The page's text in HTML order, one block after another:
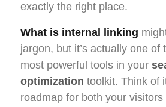
exactly the right place.
What is internal linking
jargon, but it’s actually one of
most powerful tools in your
optimization toolkit. Think of
roadmap for both your visitors